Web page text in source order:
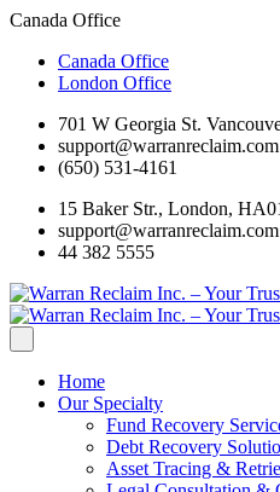
Canada Office
Canada Office
London Office
701 W Georgia St.
support@warranreclaim.com
(650) 531-4161
15 Baker Str., London,
support@warranreclaim.com
44 382 5555
Home
Our Specialty
Fund Recovery
Debt Recovery
Asset Tracing &